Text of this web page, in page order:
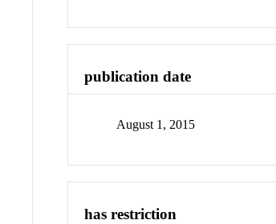
publication date
August 1, 2015
has restriction